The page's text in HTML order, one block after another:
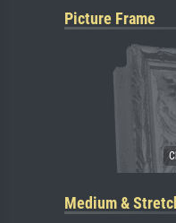
Picture Frame
Medium &